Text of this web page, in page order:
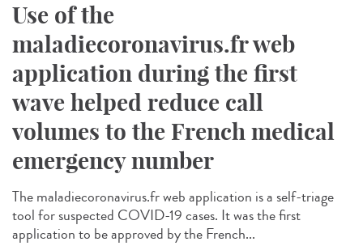
Use of the
maladiecoronavirus.fr web
application during the first
wave helped reduce call
volumes to the French medical
emergency number
The maladiecoronavirus.fr web application is a self-triage
tool for suspected COVID-19 cases. It was the first
application to be approved by the French...